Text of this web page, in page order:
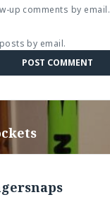
up comments by email.
by email.